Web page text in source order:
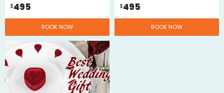
$495
BOOK NOW
$495
BOOK NOW